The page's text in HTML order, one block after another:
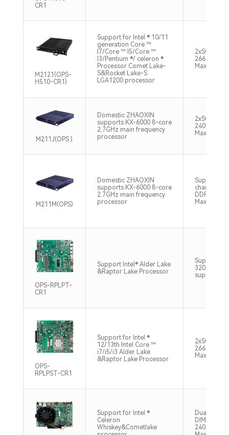
CR1
M2121(OPS-
H510-CR1)
Support for Intel ® 10/11
generation Core ™
I7/Core ™ I5/Core ™
I3/Pentium ®/ celeron ®
Processor Comet Lake-
S&Rocket Lake-S
LGA1200 processor
2xSO-
2666/
Max128GB
M211J(OPS )
Domestic ZHAOXIN
supports KX-6000 8-core
2.7GHz main frequency
processor
2xSO-
2400/
Max32GB
M211M(OPS)
Domestic ZHAOXIN
supports KX-6000 8-core
2.7GHz main frequency
processor
Supports
channel
DDR4
Max32GB
OPS-RPLPT-
CR1
Support Intel® Alder Lake
&Raptor Lake Processor
Support
3200Hz
support
OPS-
RPLPST-CR1
Support for Intel ®
12/13th Intel Core ™
i7/i5/i3 Alder Lake
&Raptor Lake Processor
2xSO-
2666/
Max64GB
Support for Intel ®
Celeron
Whiskey&Cometlake
Dual
DIMM，
2400MHz